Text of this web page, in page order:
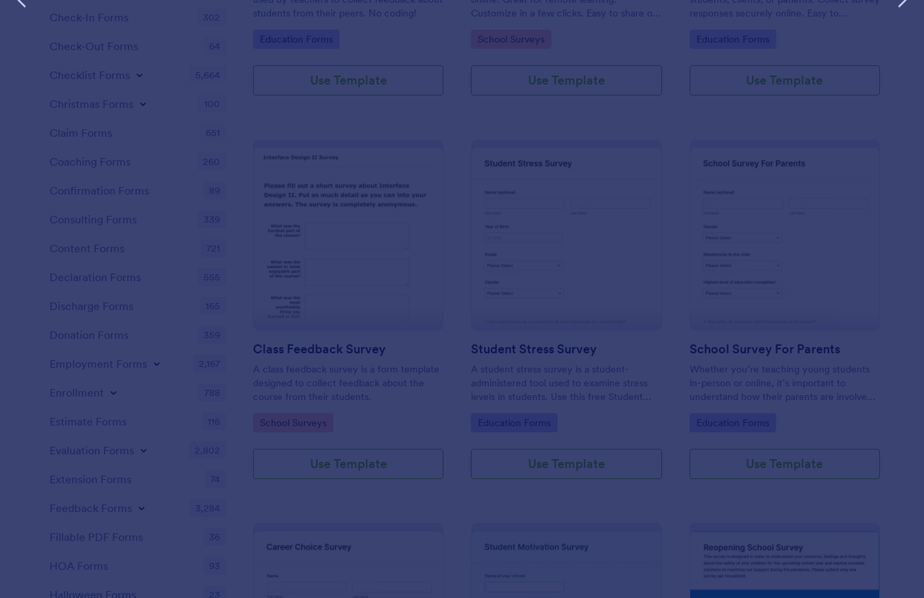
students from their peers. No coding!
Go to Category:
Education Forms
Use Template
Customize in a few clicks. Easy to share or
Jotform.
Go to Category:
School Surveys
Use Template
responses securely online. Easy to
Go to Category:
Education Forms
Use Template
Class Feedback Survey
A class feedback survey is a form template
designed to collect feedback about the
course from their students.
Go to Category:
School Surveys
Use Template
Student Stress Survey
A student stress survey is a student-
administered tool used to examine stress
levels in students. Use this free Student
students are coping with the demands of
Go to Category:
Education Forms
Use Template
School Survey For Parents
Whether you’re teaching young students
in-person or online, it’s important to
understand how their parents are involved
parents are with their children’s schooling
Go to Category:
Education Forms
Use Template
Check-In Forms 302
Check-Out Forms 64
Checklist Forms 5,664
Christmas Forms 100
Claim Forms 651
Coaching Forms 260
Confirmation Forms 89
Consulting Forms 339
Content Forms 721
Declaration Forms 555
Discharge Forms 165
Donation Forms 359
Employment Forms 2,167
Enrollment 788
Estimate Forms 116
Evaluation Forms 2,802
Extension Forms 74
Feedback Forms 3,284
Fillable PDF Forms 36
HOA Forms 93
Halloween Forms 23